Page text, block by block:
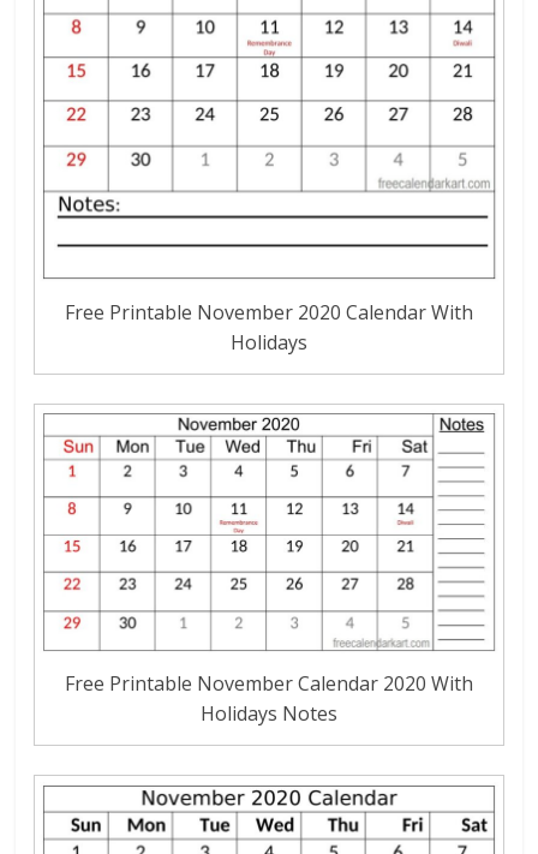
Free Printable November 2020 Calendar With
Holidays
Free Printable November Calendar 2020 With
Holidays Notes